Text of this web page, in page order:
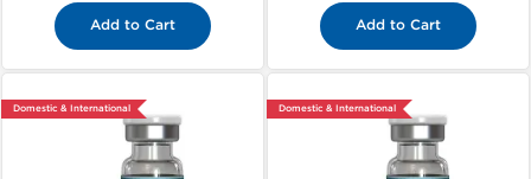
Add to Cart Add to Cart
Domestic & International Domestic & International